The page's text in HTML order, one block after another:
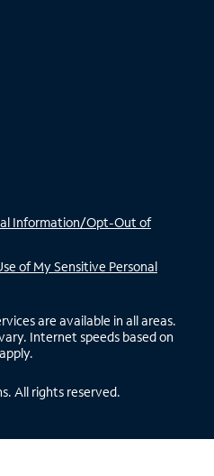
Information/Opt-Out of
of My Sensitive Personal
are available in all areas.
Internet speeds based on
All rights reserved.